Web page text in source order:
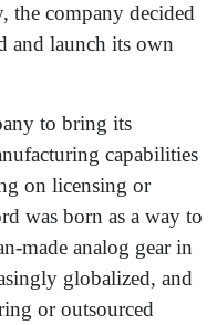
the company decided
and launch its own
to bring its
capabilities
on licensing or
was born as a way to
made analog gear in
globalized, and
or outsourced